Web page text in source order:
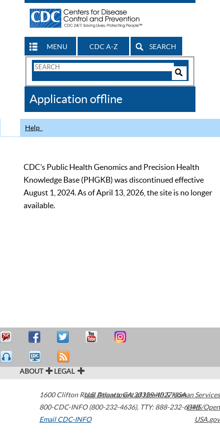
MENU CDC A-Z SEARCH
Search
CDC
Application offline
Help
CDC’s Public Health Genomics and Precision Health
Knowledge Base (PHGKB) was discontinued effective
August 1, 2024. As of April 13, 2026, the site is no longer
available.
ABOUT LEGAL
1600 Clifton Road Atlanta,GA30329-4027USA
800-CDC-INFO (800-232-4636), TTY: 888-232-6348
Email CDC-INFO
U.S. Department of Health & Human Services
HHS/Open
USA.gov